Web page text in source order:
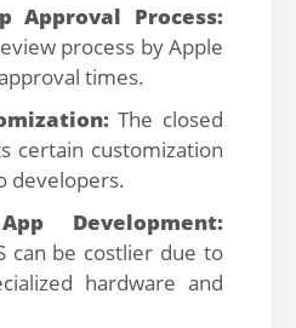
Approval Process:
process by Apple
times.
The closed
certain customization
developers.
Development:
can be costlier due to
hardware and